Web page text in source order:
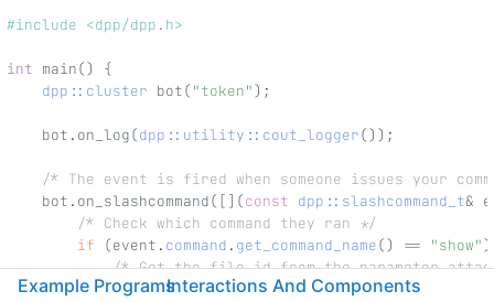
#include <dpp/dpp.h>
int main() {
dpp::cluster bot("token");
    bot.on_log(
dpp::utility::cout_logger());
/* The event is fired when someone issues your
    bot.on_slashcommand([](
const dpp::slashcommand_t&
/* Check which command they ran */
if (event. command . get_command_name() == "show"
/* Get the file id from the parameter
dpp::snowflake file_id =
Example ProgramsInteractions And Components